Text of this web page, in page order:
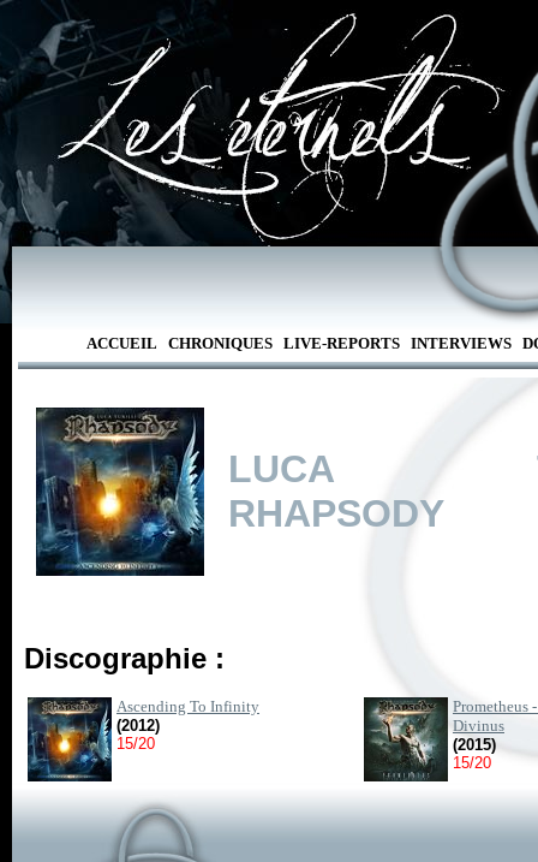
ACCUEIL CHRONIQUES LIVE-REPORTS INTERVIEWS
LUCA
RHAPSODY
Discographie :
Ascending To Infinity
(2012)
15/20
Prometheus
Divinus
(2015)
15/20